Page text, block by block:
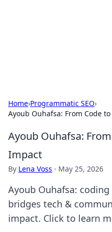
Home›Programmatic SEO›
Ayoub Ouhafsa: From Code
Ayoub Ouhafsa:
Impact
By Lena Voss · May 25, 2026
Ayoub Ouhafsa:
bridges tech &
impact. Click to learn